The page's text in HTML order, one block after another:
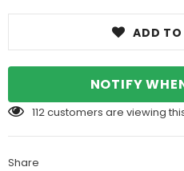
ADD TO
NOTIFY
112customers are viewing
Share